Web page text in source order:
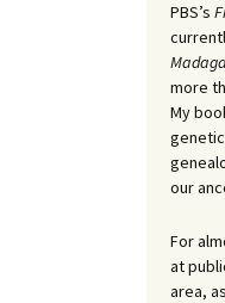
PBS’s
more
My
our
For
at
area,